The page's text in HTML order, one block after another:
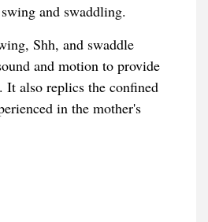
and swaddling.
Shh, and swaddle
and motion to provide
It also replics the confined
in the mother's